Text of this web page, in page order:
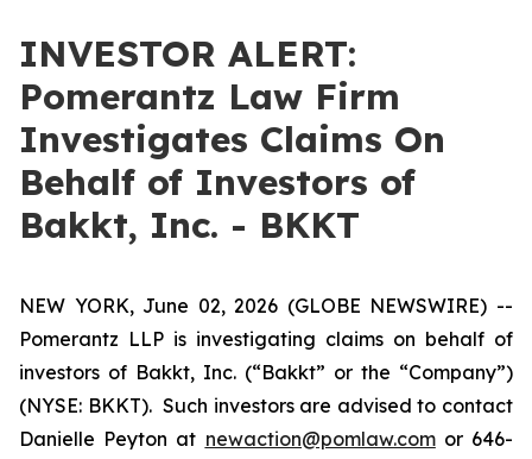
INVESTOR ALERT:
Pomerantz Law Firm
Investigates Claims On
Behalf of Investors of
Bakkt, Inc. - BKKT
NEW YORK, June 02, 2026 (GLOBE NEWSWIRE) --
Pomerantz LLP is investigating claims on behalf of
investors of Bakkt, Inc. (“Bakkt” or the “Company”)
(NYSE: BKKT). Such investors are advised to contact
Danielle Peyton at newaction@pomlaw.comor 646-